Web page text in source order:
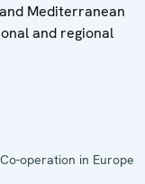
Mediterranean
and regional
operation in Europe